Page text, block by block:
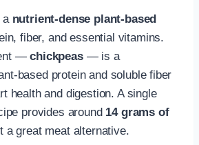
a nutrient-dense plant-based
fiber, and essential vitamins.
—chickpeas— is a
based protein and soluble fiber
health and digestion. A single
provides around 14 grams of
a great meat alternative.